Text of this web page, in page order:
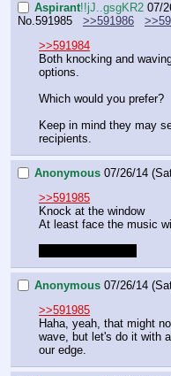
Aspirant!!jJ..gsgKR2 07/
No.591985 >>591986
>>591984
Both knocking and
options.
Which would you prefer?
Keep in mind they may
recipients.
Anonymous 07/26/14
>>591985
Knock at the window
At least face the music
Anonymous 07/26/14
>>591985
Haha, yeah, that might
wave, but let's do it with
our edge.